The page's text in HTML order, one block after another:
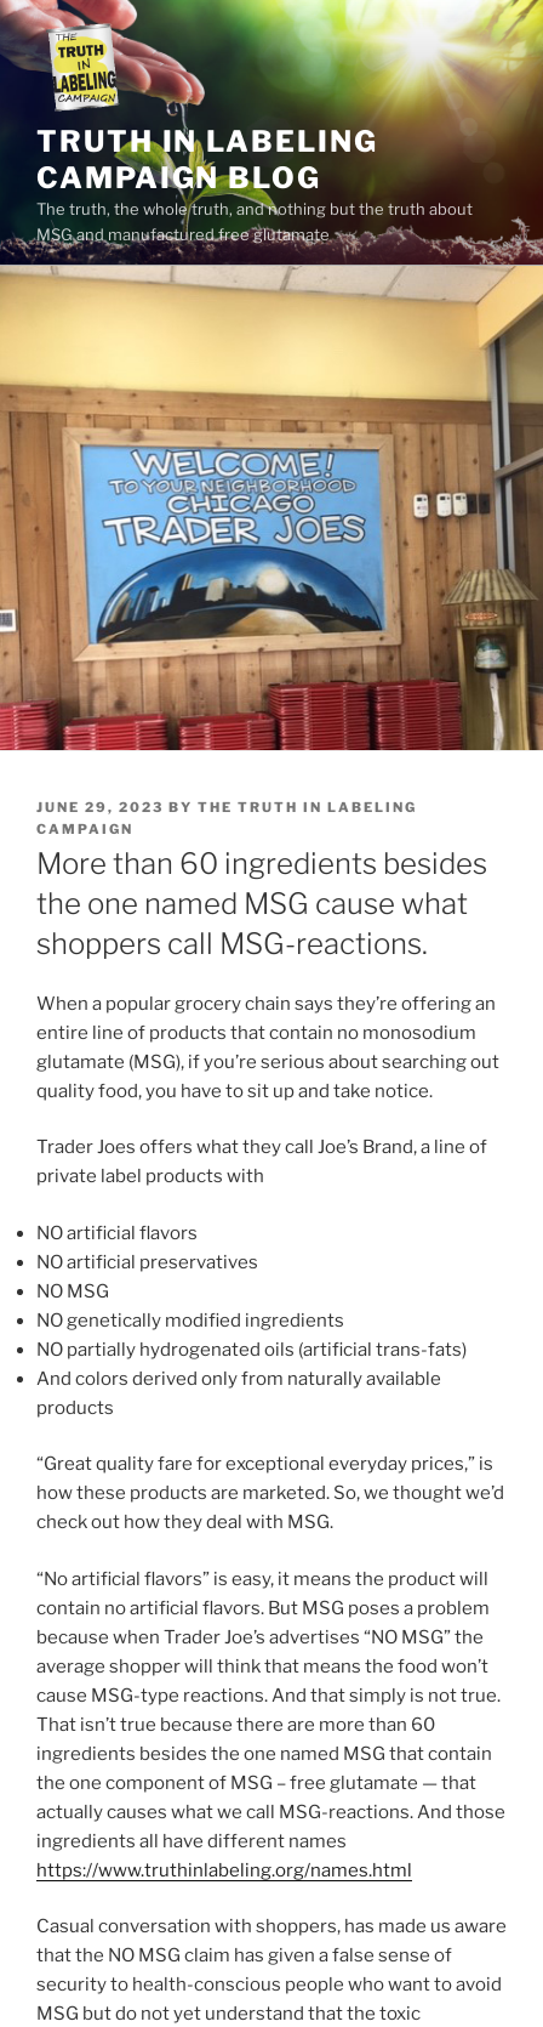
Skip
content
TRUTH IN LABELING
CAMPAIGN BLOG
The truth, the whole truth, and nothing but the truth about
MSG and manufactured free glutamate
POSTED
ON
JUNE 29, 2023 BY THE TRUTH IN LABELING
CAMPAIGN
More than 60 ingredients besides
the one named MSG cause what
shoppers call MSG-reactions.
When a popular grocery chain says they’re offering an
entire line of products that contain no monosodium
glutamate (MSG), if you’re serious about searching out
quality food, you have to sit up and take notice.
Trader Joes offers what they call Joe’s Brand, a line of
private label products with
NO artificial flavors
NO artificial preservatives
NO MSG
NO genetically modified ingredients
NO partially hydrogenated oils (artificial trans-fats)
And colors derived only from naturally available
products
“Great quality fare for exceptional everyday prices,” is
how these products are marketed. So, we thought we’d
check out how they deal with MSG.
“No artificial flavors” is easy, it means the product will
contain no artificial flavors. But MSG poses a problem
because when Trader Joe’s advertises “NO MSG” the
average shopper will think that means the food won’t
cause MSG-type reactions. And that simply is not true.
That isn’t true because there are more than 60
ingredients besides the one named MSG that contain
the one component of MSG – free glutamate — that
actually causes what we call MSG-reactions. And those
ingredients all have different names
https://www.truthinlabeling.org/names.html
Casual conversation with shoppers, has made us aware
that the NO MSG claim has given a false sense of
security to health-conscious people who want to avoid
MSG but do not yet understand that the toxic